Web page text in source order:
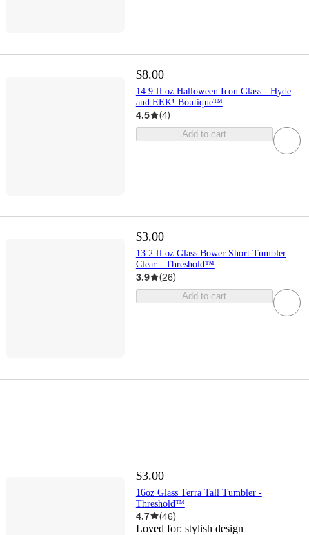
$8.00
14.9 fl oz Halloween Icon Glass - Hyde
and EEK! Boutique™
4.5 (4)
Add to cart
$3.00
13.2 fl oz Glass Bower Short Tumbler
Clear - Threshold™
3.9 (26)
Add to cart
$3.00
16oz Glass Terra Tall Tumbler -
Threshold™
4.7 (46)
Loved for: stylish design